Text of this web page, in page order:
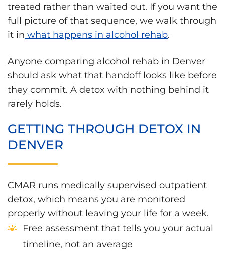
treated rather than waited out. If you want the
full picture of that sequence, we walk through
it in what happens in alcohol rehab.
Anyone comparing alcohol rehab in Denver
should ask what that handoff looks like before
they commit. A detox with nothing behind it
rarely holds.
GETTING THROUGH DETOX IN
DENVER
CMAR runs medically supervised outpatient
detox, which means you are monitored
properly without leaving your life for a week.
Free assessment that tells you your actual
timeline, not an average